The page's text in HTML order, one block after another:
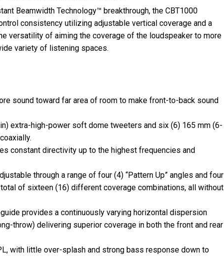
Beamwidth Technology™ breakthrough, the CBT1000
consistency utilizing adjustable vertical coverage and a
versatility of aiming the coverage of the loudspeaker to more
variety of listening spaces.
sound toward far area of room to make front-to-back sound
extra-high-power soft dome tweeters and six (6) 165 mm (6-
constant directivity up to the highest frequencies and
through a range of four (4) “Pattern Up” angles and four
of sixteen (16) different coverage combinations, all without
provides a continuously varying horizontal dispersion
throw) delivering superior coverage in both the front and rear
with little over-splash and strong bass response down to